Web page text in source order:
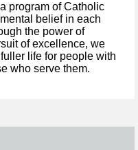
program of Catholic
belief in each
the power of
of excellence, we
life for people with
who serve them.